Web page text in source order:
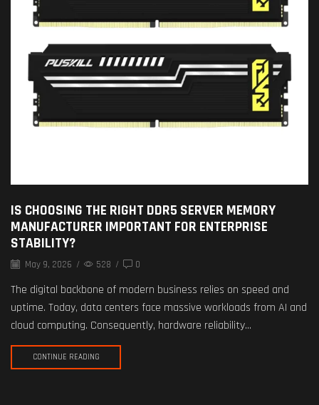
IS CHOOSING THE RIGHT DDR5 SERVER MEMORY
MANUFACTURER IMPORTANT FOR ENTERPRISE
STABILITY?
May 9, 2026 / 528 / 0
The digital backbone of modern business relies on speed and
uptime. Today, data centers face massive workloads from AI and
cloud computing. Consequently, hardware reliability...
CONTINUE READING